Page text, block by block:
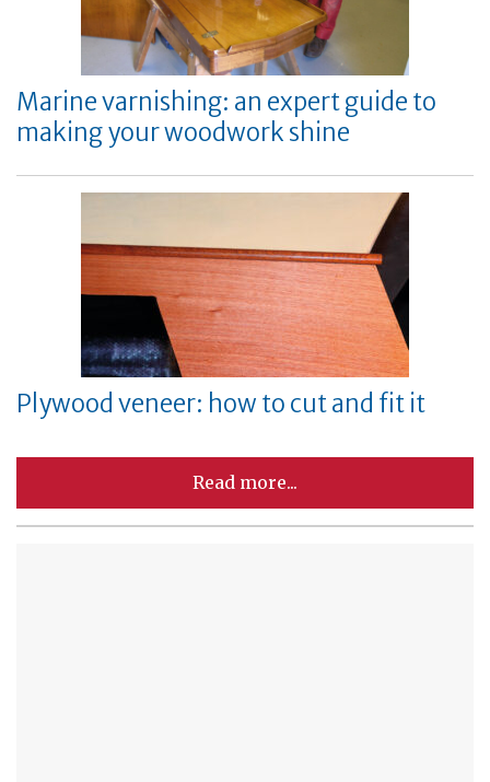
Marine varnishing: an expert guide to
making your woodwork shine
Plywood veneer: how to cut and fit it
Read more...